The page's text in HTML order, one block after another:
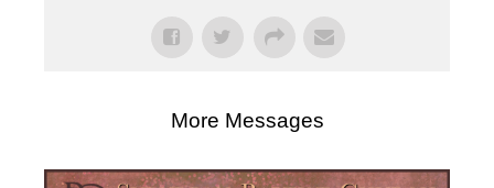
More Messages